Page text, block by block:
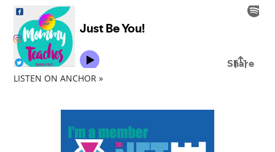
LISTEN ON ANCHOR »